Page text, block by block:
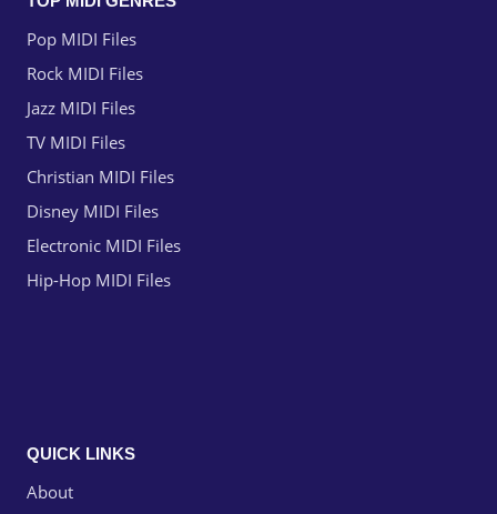
Pop MIDI Files
Rock MIDI Files
Jazz MIDI Files
TV MIDI Files
Christian MIDI Files
Disney MIDI Files
Electronic MIDI Files
Hip-Hop MIDI Files
QUICK LINKS
About